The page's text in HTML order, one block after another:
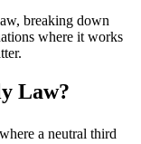
breaking down
where it works
Law?
a neutral third